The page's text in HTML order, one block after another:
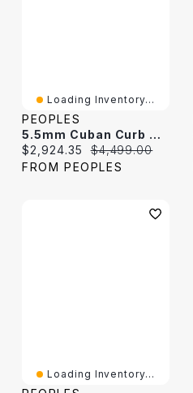
Loading Inventory...
PEOPLES
5.5mm Cuban Curb Necklace In Hollow 10K Gold – 22"
Current price:
$2,924.35 Original price:
$4,499.00
FROM PEOPLES
Loading Inventory...